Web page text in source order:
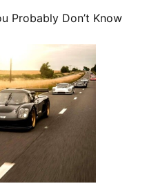
Probably Don’t Know